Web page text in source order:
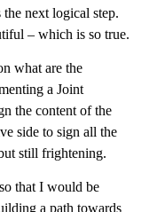
next logical step.
– which is so true.
what are the
a Joint
the content of the
side to sign all the
still frightening.
that I would be
a path towards